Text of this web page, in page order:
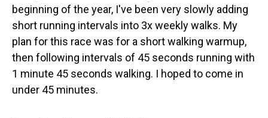
beginning of the year, I've been very slowly adding
short running intervals into 3x weekly walks. My
plan for this race was for a short walking warmup,
then following intervals of 45 seconds running with
1 minute 45 seconds walking. I hoped to come in
under 45 minutes.